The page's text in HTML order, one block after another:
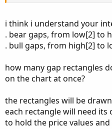
i think i understand your
. bear gaps, from low[2] to
. bull gaps, from high[2] to
how many gap rectangles
on the chart at once?
the rectangles will be
each rectangle will need
to hold the price values